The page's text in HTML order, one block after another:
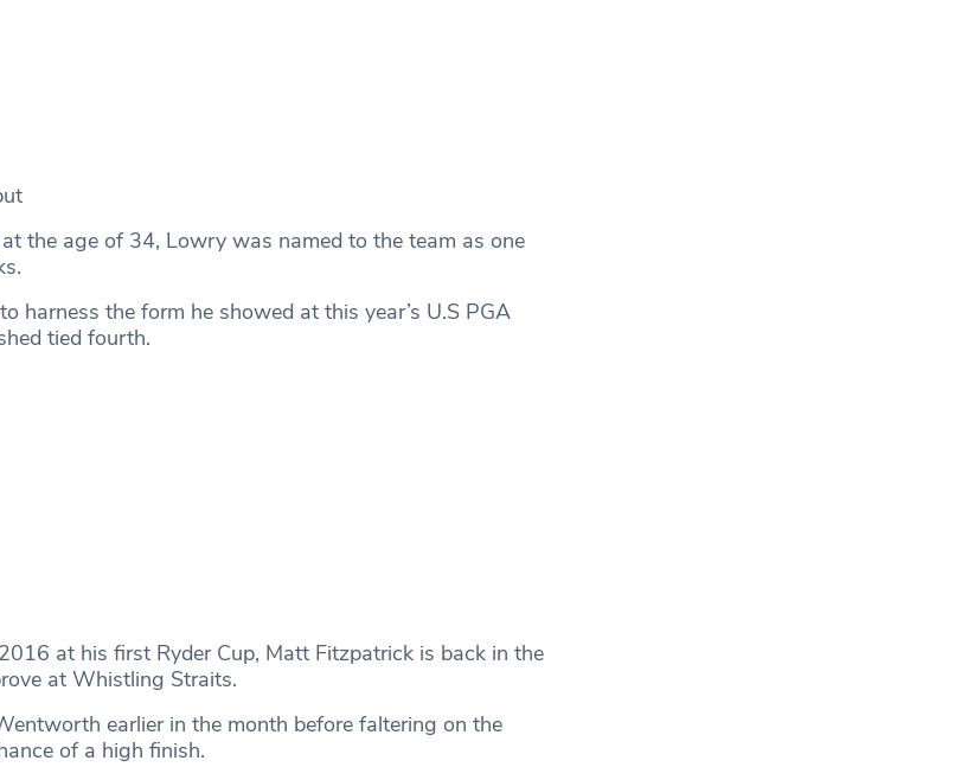
the age of 34, Lowry was named to the team as one
harness the form he showed at this year’s U.S PGA
tied fourth.
at his first Ryder Cup, Matt Fitzpatrick is back in the
at Whistling Straits.
earlier in the month before faltering on the
of a high finish.